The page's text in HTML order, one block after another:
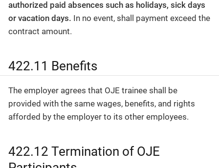
authorized paid absences such as holidays, sick days
or vacation days. In no event, shall payment exceed the
contract amount.
422.11 Benefits
The employer agrees that OJE trainee shall be
provided with the same wages, benefits, and rights
afforded by the employer to its other employees.
422.12 Termination of OJE